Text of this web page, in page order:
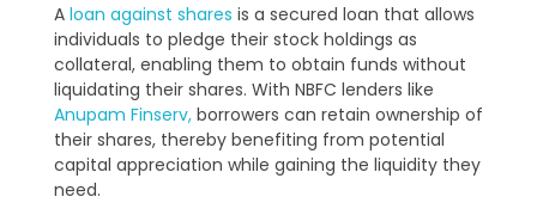
A loan against shares is a secured loan that allows
individuals to pledge their stock holdings as
collateral, enabling them to obtain funds without
liquidating their shares. With NBFC lenders like
Anupam Finserv, borrowers can retain ownership of
their shares, thereby benefiting from potential
capital appreciation while gaining the liquidity they
need.